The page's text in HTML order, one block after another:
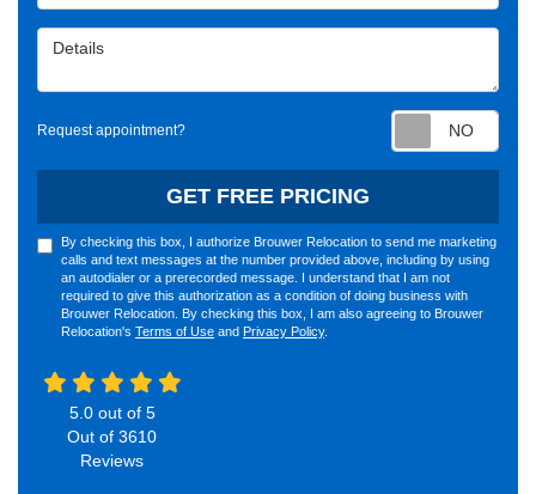
Details
Request appointment?
GET FREE PRICING
By checking this box, I authorize Brouwer Relocation to send me marketing
calls and text messages at the number provided above, including by using
an autodialer or a prerecorded message. I understand that I am not
required to give this authorization as a condition of doing business with
Brouwer Relocation. By checking this box, I am also agreeing to Brouwer
Relocation's Terms of Use and Privacy Policy.
5.0out of 5
Out of 3610
Reviews